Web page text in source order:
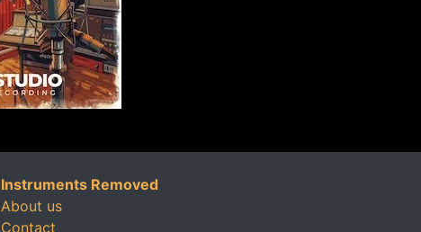
Instruments Removed
About us
Contact